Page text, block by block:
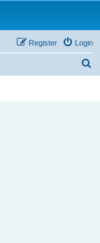
Login
Register